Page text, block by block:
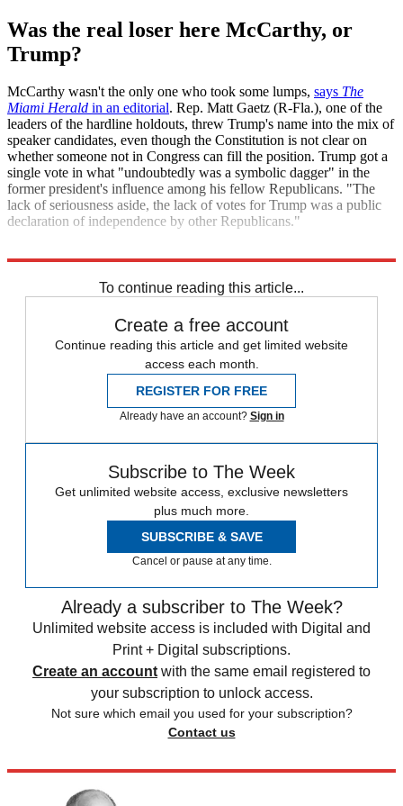
Was the real loser here McCarthy, or
Trump?
McCarthy wasn't the only one who took some lumps, says The
Miami Herald in an editorial. Rep. Matt Gaetz (R-Fla.), one of the
leaders of the hardline holdouts, threw Trump's name into the mix of
speaker candidates, even though the Constitution is not clear on
whether someone not in Congress can fill the position. Trump got a
single vote in what "undoubtedly was a symbolic dagger" in the
former president's influence among his fellow Republicans. "The
lack of seriousness aside, the lack of votes for Trump was a public
declaration of independence by other Republicans."
To continue reading this article...
Create a free account
Continue reading this article and get limited website
access each month.
REGISTER FOR FREE
Already have an account? Sign in
Subscribe to The Week
Get unlimited website access, exclusive newsletters
plus much more.
SUBSCRIBE & SAVE
Cancel or pause at any time.
Already a subscriber to The Week?
Unlimited website access is included with Digital and
Print + Digital subscriptions.
Create an account with the same email registered to
your subscription to unlock access.
Not sure which email you used for your subscription?
Contact us